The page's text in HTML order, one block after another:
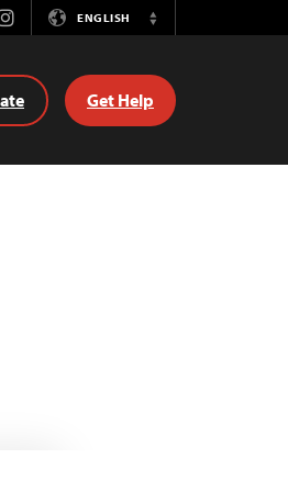
ENGLISH
Switch
Get Help